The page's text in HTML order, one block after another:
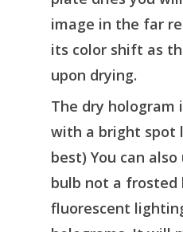
image in the far
its color shift as
upon drying.
The dry hologram
with a bright spot
best) You can
bulb not a frosted
fluorescent